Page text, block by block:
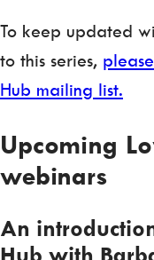
To keep updated
to this series,
Hub mailing list.
Upcoming
webinars
An
Hub with